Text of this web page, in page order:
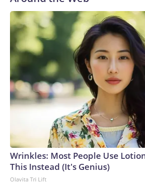
Wrinkles: Most People Use
This Instead (It's Genius)
Olavita Tri Lift